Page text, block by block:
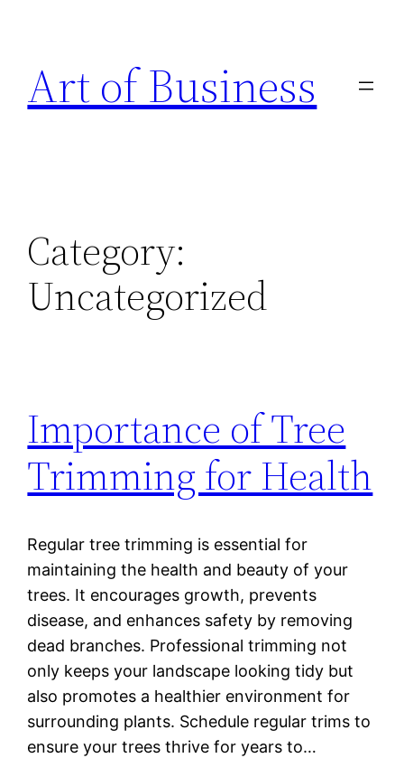
content
Art of Business
Category:
Uncategorized
Importance of Tree
Trimming for Health
Regular tree trimming is essential for
maintaining the health and beauty of your
trees. It encourages growth, prevents
disease, and enhances safety by removing
dead branches. Professional trimming not
only keeps your landscape looking tidy but
also promotes a healthier environment for
surrounding plants. Schedule regular trims to
ensure your trees thrive for years to…